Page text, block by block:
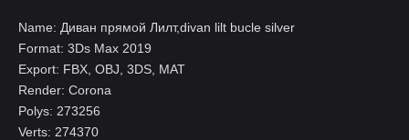
Name: Диван прямой Лилт,divan lilt bucle silver
Format: 3Ds Max 2019
Export: FBX, OBJ, 3DS, MAT
Render: Corona
Polys: 273256
Verts: 274370